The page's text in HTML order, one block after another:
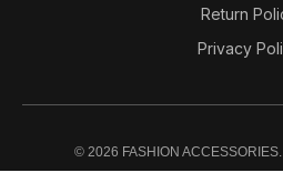
Return
Privacy
© 2026 FASHION